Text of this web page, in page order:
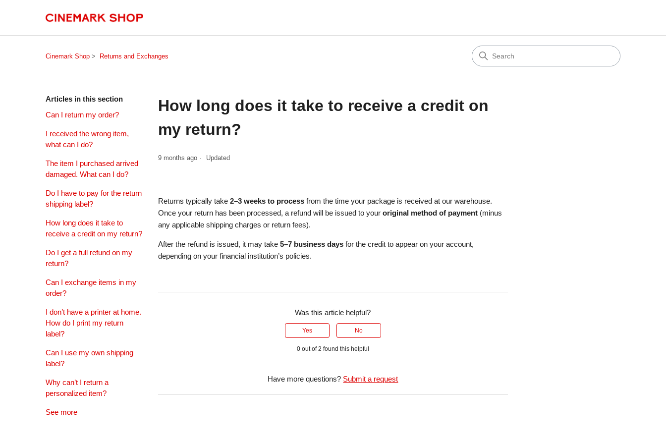
Cinemark Shop Returns and Exchanges
Articles in this section
Can I return my order?
I received the wrong item,
what can I do?
The item I purchased arrived
damaged. What can I do?
Do I have to pay for the return
shipping label?
How long does it take to
receive a credit on my return?
Do I get a full refund on my
return?
Can I exchange items in my
order?
I don’t have a printer at home.
How do I print my return
label?
Can I use my own shipping
label?
Why can’t I return a
personalized item?
See more
How long does it take to receive a credit on
my return?
9 months ago Updated
Returns typically take2–3 weeks to process from the time your package is received at our warehouse.
Once your return has been processed, a refund will be issued to youroriginal method of payment (minus
any applicable shipping charges or return fees).
After the refund is issued, it may take5–7 business daysfor the credit to appear on your account,
depending on your financial institution’s policies.
Was this article helpful?
Yes No
0 out of 2 found this helpful
Have more questions? Submit a request